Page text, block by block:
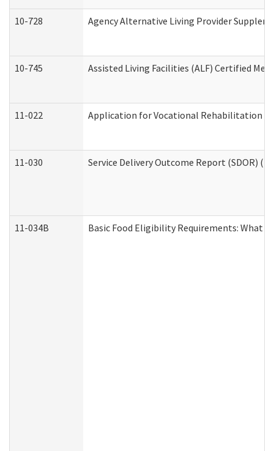
10-728 Agency Alternative Living Provider
10-745 Assisted Living Facilities (ALF) Certified
11-022 Application for Vocational Rehabilitation
11-030 Service Delivery Outcome Report (SDOR)
11-034B Basic Food Eligibility Requirements: What